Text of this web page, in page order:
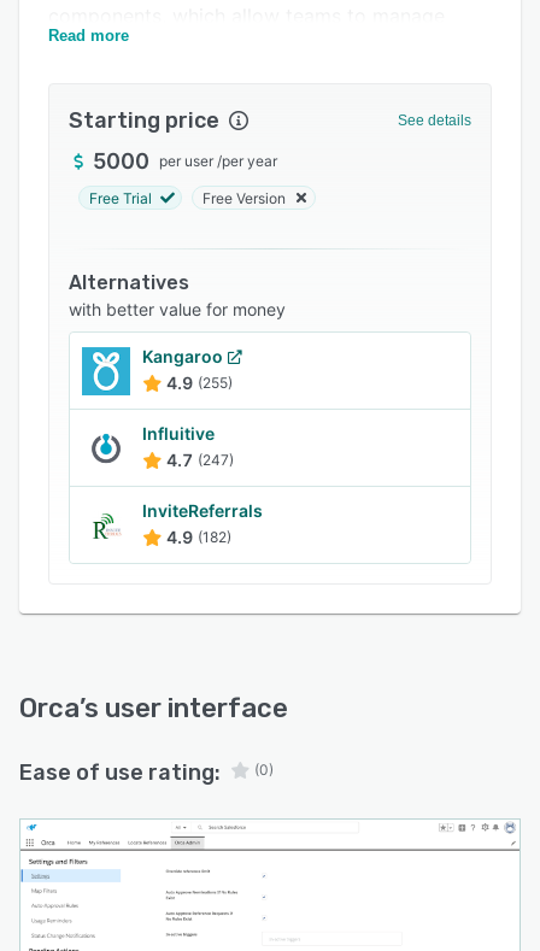
companys’ referral systems for clients.
interface.
Orca lets businesses add clients as favorites,
set up reference-request rules and manage
Supervisors can also update reference status
and reminder types to add and manage
reminder preferences.
Read more
Starting price See details
5000 per user /per year
Free Trial Free Version
Alternatives
with better value for money
Kangaroo
4.9 (255)
Influitive
4.7 (247)
InviteReferrals
4.9 (182)
Orca’s user interface
Ease of use rating: (0)